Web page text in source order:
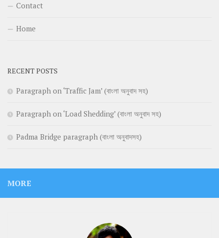
Contact
Home
RECENT POSTS
Paragraph on ‘Traffic Jam’ (বাংলা অনুবাদ সহ)
Paragraph on ‘Load Shedding’ (বাংলা অনুবাদ সহ)
Padma Bridge paragraph (বাংলা অনুবাদসহ)
MORE